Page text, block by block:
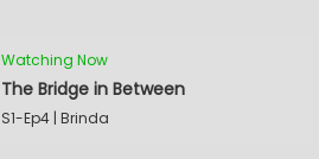
Watching Now
The Bridge in Between
S1-Ep4 | Brinda